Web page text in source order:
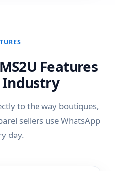
Features
Industry
to the way boutiques,
sellers use WhatsApp
day.